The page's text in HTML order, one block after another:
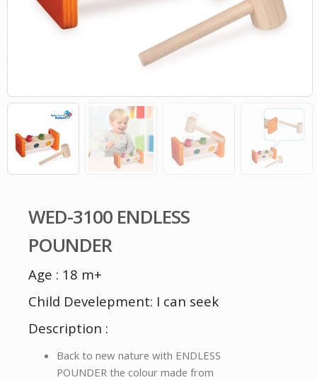
WED-3100 ENDLESS
POUNDER
Age : 18 m+
Child Develepment: I can seek
Description :
Back to new nature with ENDLESS
POUNDER the colour made from